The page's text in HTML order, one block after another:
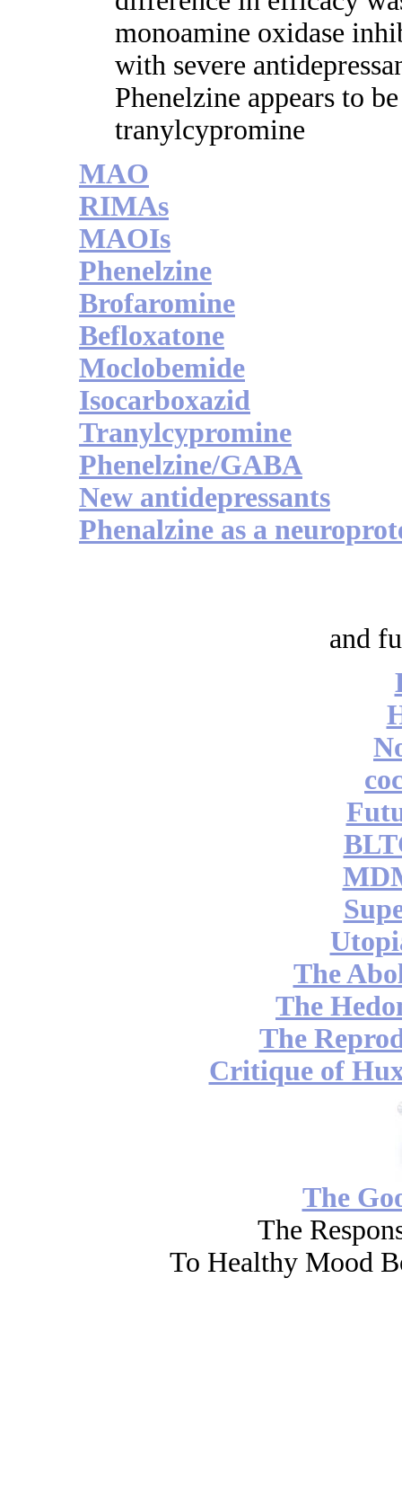
monoamine oxidase
with severe
Phenelzine appears to
tranylcypromine
MAO
RIMAs
MAOIs
Phenelzine
Brofaromine
Befloxatone
Moclobemide
Isocarboxazid
Tranylcypromine
Phenelzine/GABA
New antidepressants
Phenalzine as a
and
The
The
The
Critique of
The
The
To Healthy Mood